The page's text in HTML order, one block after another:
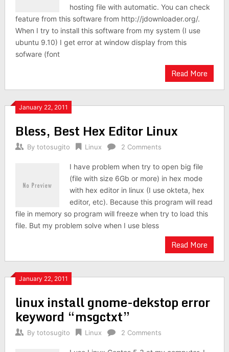
hosting file with automatic. You can check
feature from this software from http://jdownloader.org/.
When I try to install this software from my system (I use
ubuntu 9.10) I get error at window display from this
sofware (font
Read More
January 22, 2011
Bless, Best Hex Editor Linux
By totosugito Linux 2 Comments
I have problem when try to open big file
(file with size 6Gb or more) in hex mode
with hex editor in linux (I use okteta, hex
editor, etc). Because this program will read
file in memory so program will freeze when try to load this
file. But my problem solve when I use bless
Read More
January 22, 2011
linux install gnome-dekstop error
keyword “msgctxt”
By totosugito Linux 2 Comments